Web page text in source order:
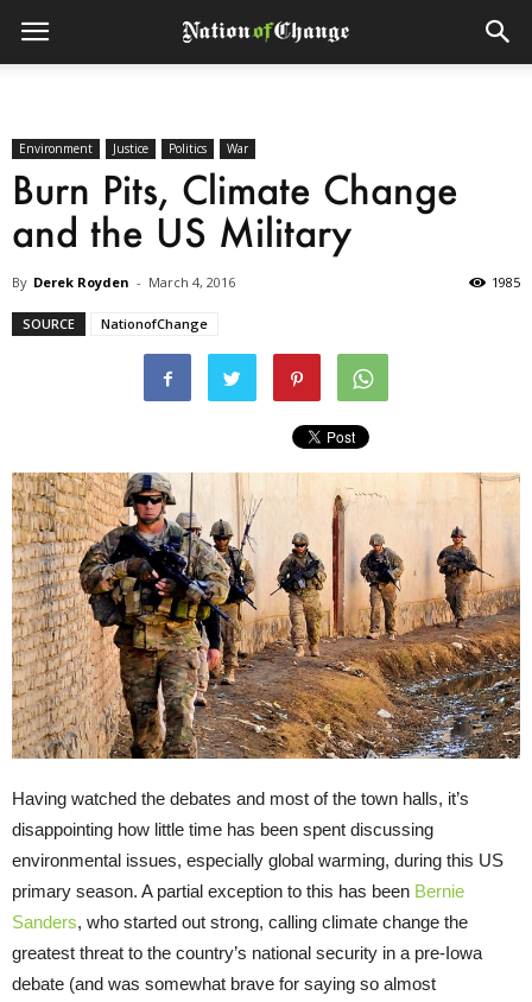
Environment Justice Politics War
Burn Pits, Climate Change
and the US Military
By Derek Royden - March 4, 2016 1985
SOURCE NationofChange
Having watched the debates and most of the town halls, it’s
disappointing how little time has been spent discussing
environmental issues, especially global warming, during this US
primary season. A partial exception to this has been Bernie
Sanders, who started out strong, calling climate change the
greatest threat to the country’s national security in a pre-Iowa
debate (and was somewhat brave for saying so almost